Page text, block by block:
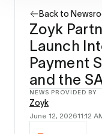
How it works
Our network
AI visibility
Reporting
Solutions
Agency
Startup
Enterprise
Back to
Zoyk
Launch
Payment
and the
NEWS PROVIDED BY
Zoyk
June 12, 202611:12